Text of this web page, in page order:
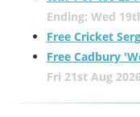
Ending: Wed
Free Cricket
Free Cadbury
Fri 21st Aug